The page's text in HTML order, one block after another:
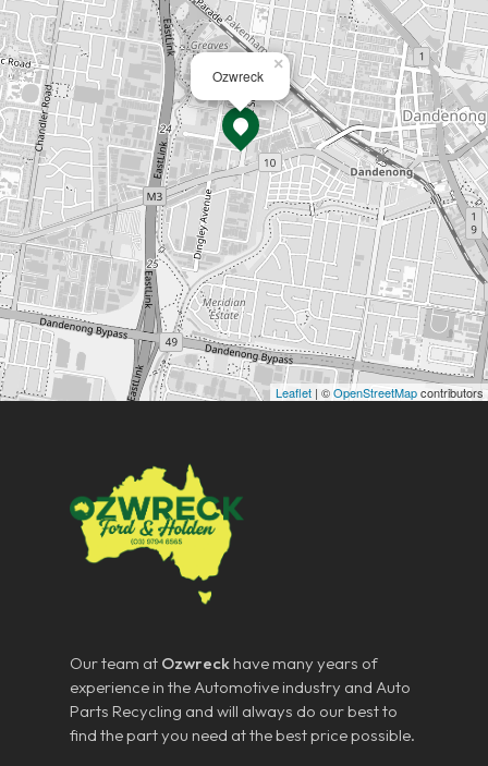
Ozwreck
×
Leaflet | ©OpenStreetMapcontributors
Our team at Ozwreck have many years of
experience in the Automotive industry and Auto
Parts Recycling and will always do our best to
find the part you need at the best price possible.